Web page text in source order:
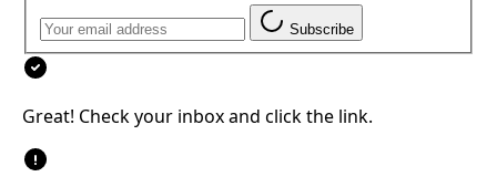
Subscribe
Great! Check your inbox and click the link.